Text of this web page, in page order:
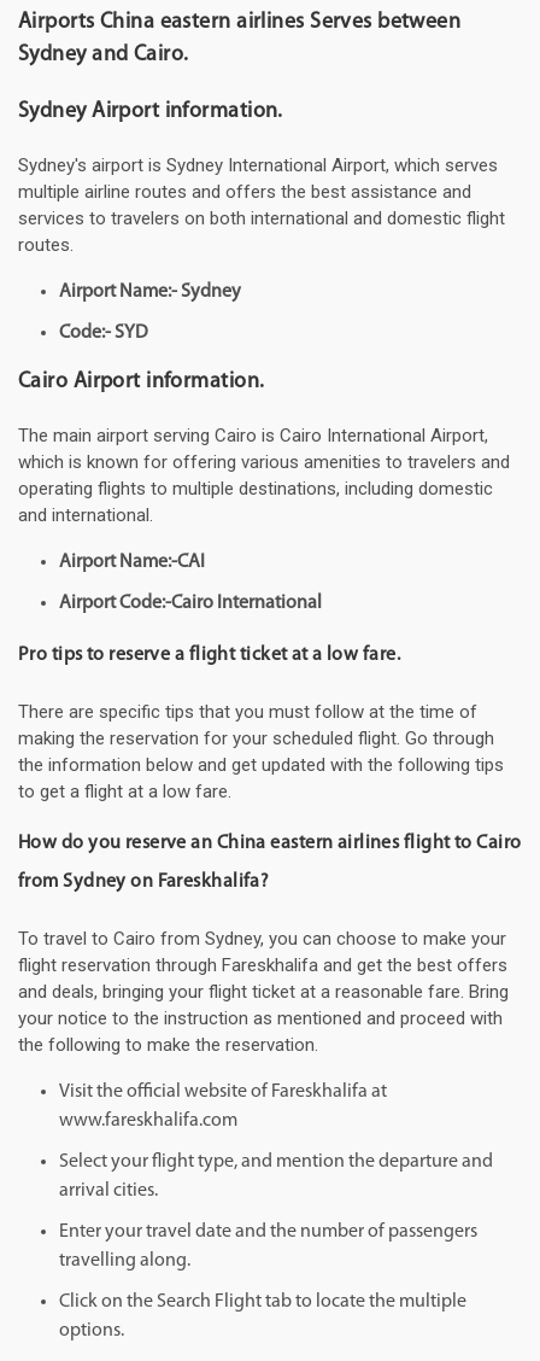
Airports China eastern airlines Serves between
Sydney and Cairo.
Sydney Airport information.
Sydney's airport is Sydney International Airport, which serves
multiple airline routes and offers the best assistance and
services to travelers on both international and domestic flight
routes.
Airport Name:- Sydney
Code:- SYD
Cairo Airport information.
The main airport serving Cairo is Cairo International Airport,
which is known for offering various amenities to travelers and
operating flights to multiple destinations, including domestic
and international.
Airport Name:-CAI
Airport Code:-Cairo International
Pro tips to reserve a flight ticket at a low fare.
There are specific tips that you must follow at the time of
making the reservation for your scheduled flight. Go through
the information below and get updated with the following tips
to get a flight at a low fare.
How do you reserve an China eastern airlines flight to Cairo
from Sydney on Fareskhalifa?
To travel to Cairo from Sydney, you can choose to make your
flight reservation through Fareskhalifa and get the best offers
and deals, bringing your flight ticket at a reasonable fare. Bring
your notice to the instruction as mentioned and proceed with
the following to make the reservation.
Visit the official website of Fareskhalifa at
www.fareskhalifa.com
Select your flight type, and mention the departure and
arrival cities.
Enter your travel date and the number of passengers
travelling along.
Click on the Search Flight tab to locate the multiple
options.